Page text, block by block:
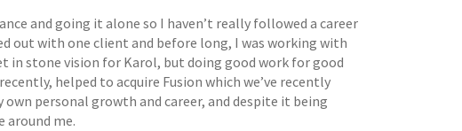
and going it alone so I haven’t really followed a career
out with one client and before long, I was working with
in stone vision for Karol, but doing good work for good
helped to acquire Fusion which we’ve recently
personal growth and career, and despite it being
around me.